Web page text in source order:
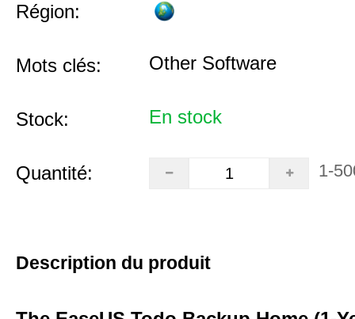
Région:
Mots clés: Other Software
Stock: En stock
Quantité: 1-
Description du produit